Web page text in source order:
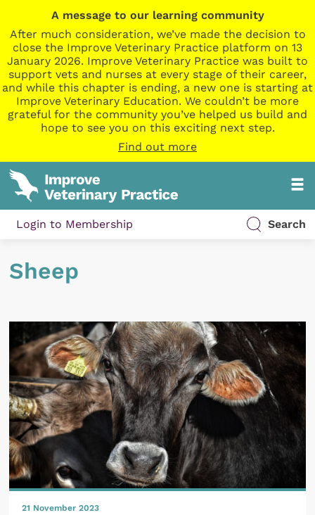
A message to our learning community
After much consideration, we’ve made the decision to
close the Improve Veterinary Practice platform on 13
January 2026. Improve Veterinary Practice was built to
support vets and nurses at every stage of their career,
and while this chapter is ending, a new one is starting at
Improve Veterinary Education. We couldn’t be more
grateful for the community you’ve helped us build and
hope to see you on this exciting next step.
Find out more
Login to Membership Search
Sheep
21 November 2023